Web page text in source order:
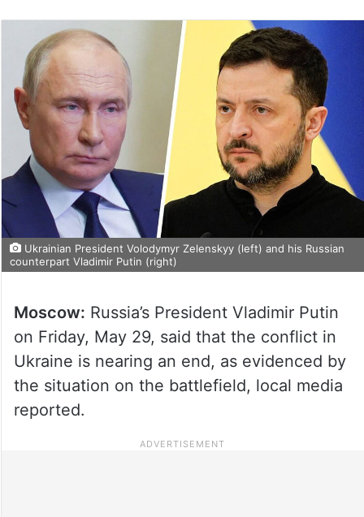
Ukrainian President Volodymyr Zelenskyy (left) and his Russian
counterpart Vladimir Putin (right)
Moscow: Russia’s President Vladimir Putin
on Friday, May 29, said that the conflict in
Ukraine is nearing an end, as evidenced by
the situation on the battlefield, local media
reported.